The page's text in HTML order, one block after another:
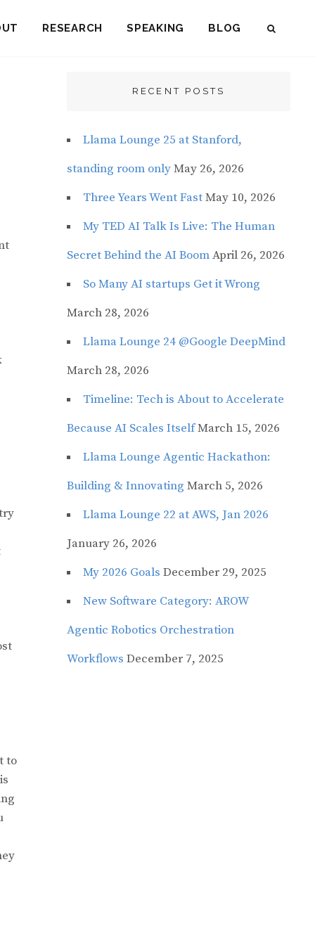
RESEARCH SPEAKING BLOG
to
RECENT POSTS
Llama Lounge 25 at Stanford,
standing room onlyMay 26, 2026
Three Years Went FastMay 10, 2026
My TED AI Talk Is Live: The Human
Secret Behind the AI BoomApril 26, 2026
So Many AI startups Get it Wrong
March 28, 2026
Llama Lounge 24 @Google DeepMind
March 28, 2026
Timeline: Tech is About to Accelerate
Because AI Scales ItselfMarch 15, 2026
Llama Lounge Agentic Hackathon:
Building & Innovating March 5, 2026
Llama Lounge 22 at AWS, Jan 2026
January 26, 2026
My 2026 Goals December 29, 2025
New Software Category: AROW
Agentic Robotics Orchestration
Workflows December 7, 2025